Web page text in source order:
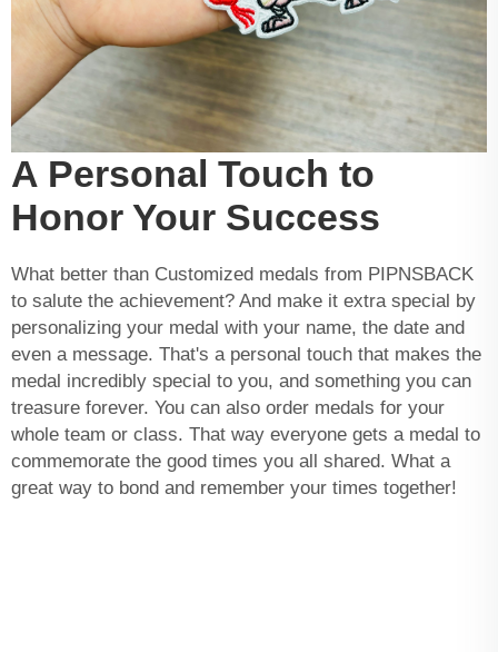
A Personal Touch to
Honor Your Success
What better than Customized medals from PIPNSBACK
to salute the achievement? And make it extra special by
personalizing your medal with your name, the date and
even a message. That's a personal touch that makes the
medal incredibly special to you, and something you can
treasure forever. You can also order medals for your
whole team or class. That way everyone gets a medal to
commemorate the good times you all shared. What a
great way to bond and remember your times together!